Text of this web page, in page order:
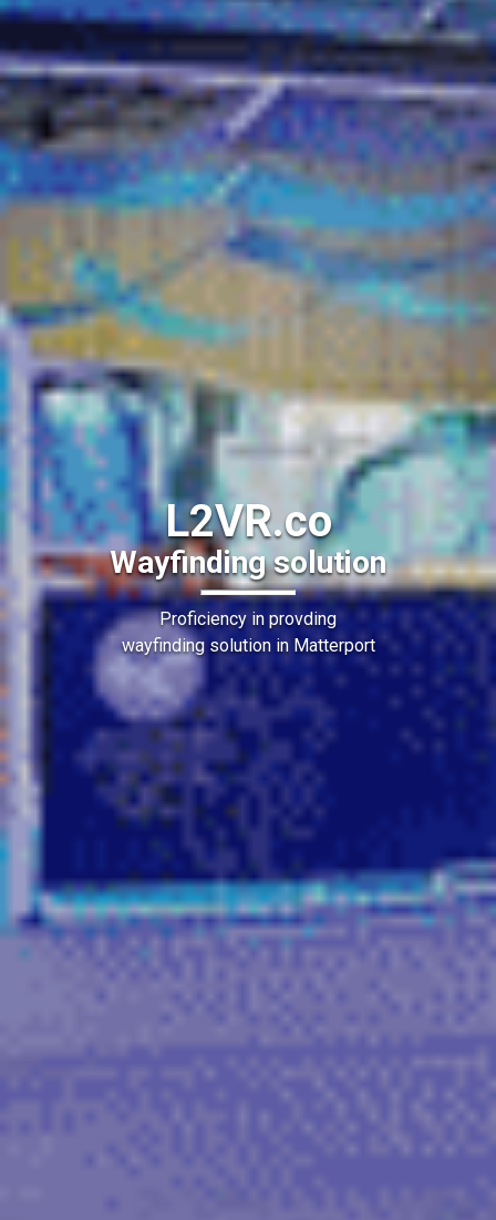
L2VR.co
Wayfinding solution
Proficiency in provding
wayfinding solution in Matterport